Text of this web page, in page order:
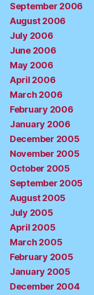
September 2006
August 2006
July 2006
June 2006
May 2006
April 2006
March 2006
February 2006
January 2006
December 2005
November 2005
October 2005
September 2005
August 2005
July 2005
April 2005
March 2005
February 2005
January 2005
December 2004